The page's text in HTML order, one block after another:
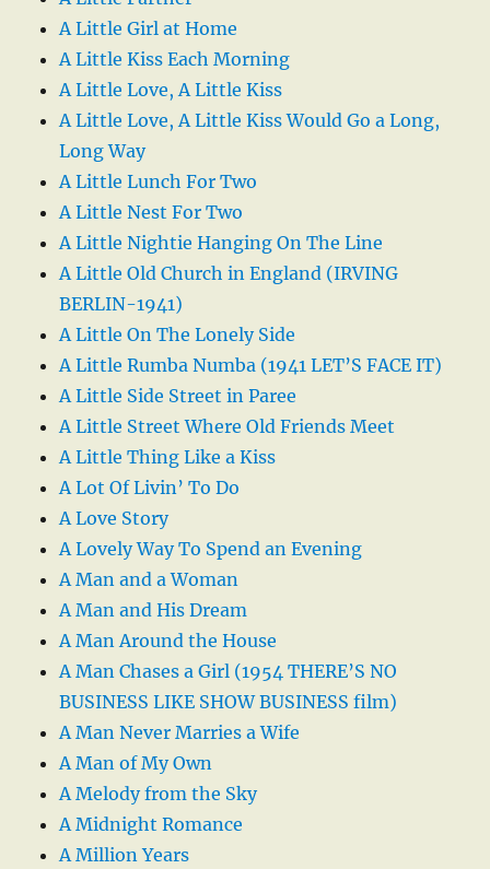
A Little Girl at Home
A Little Kiss Each Morning
A Little Love, A Little Kiss
A Little Love, A Little Kiss Would Go a Long,
Long Way
A Little Lunch For Two
A Little Nest For Two
A Little Nightie Hanging On The Line
A Little Old Church in England (IRVING
BERLIN-1941)
A Little On The Lonely Side
A Little Rumba Numba (1941 LET’S FACE IT)
A Little Side Street in Paree
A Little Street Where Old Friends Meet
A Little Thing Like a Kiss
A Lot Of Livin’ To Do
A Love Story
A Lovely Way To Spend an Evening
A Man and a Woman
A Man and His Dream
A Man Around the House
A Man Chases a Girl (1954 THERE’S NO
BUSINESS LIKE SHOW BUSINESS film)
A Man Never Marries a Wife
A Man of My Own
A Melody from the Sky
A Midnight Romance
A Million Years